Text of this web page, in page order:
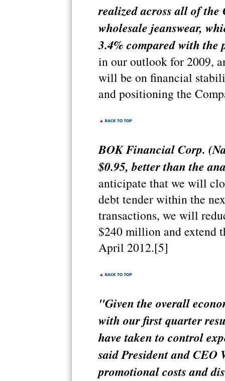
realized across all of the
wholesale jeanswear,
3.4% compared with the
in our outlook for 2009,
will be on financial
and positioning the
BOK Financial Corp.
$0.95, better than the
anticipate that we will
debt tender within the
transactions, we will
$240 million and extend
April 2012.[5]
"Given the overall
with our first quarter
have taken to control
said President and CEO
promotional costs and